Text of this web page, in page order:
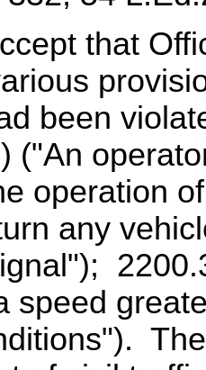
that
been
("An
operation
any
speed